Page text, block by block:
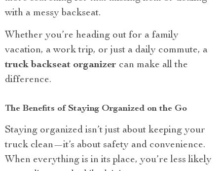
with a messy backseat.
Whether you’re heading out for a family
vacation, a work trip, or just a daily commute, a
truck backseat organizer can make all the
difference.
The Benefits of Staying Organized on the Go
Staying organized isn’t just about keeping your
truck clean—it’s about safety and convenience.
When everything is in its place, you’re less likely